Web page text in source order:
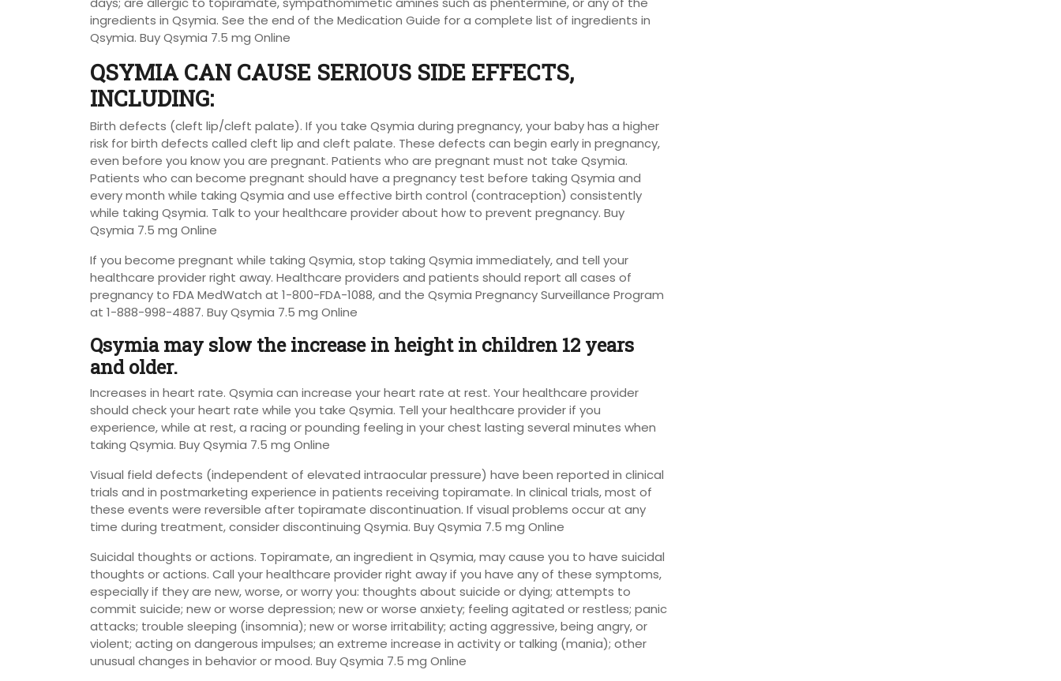
ingredients in Qsymia. See the end of the Medication Guide for a complete list of ingredients in
Qsymia. Buy Qsymia 7.5 mg Online
QSYMIA CAN CAUSE SERIOUS SIDE EFFECTS,
INCLUDING:
Birth defects (cleft lip/cleft palate). If you take Qsymia during pregnancy, your baby has a higher
risk for birth defects called cleft lip and cleft palate. These defects can begin early in pregnancy,
even before you know you are pregnant. Patients who are pregnant must not take Qsymia.
Patients who can become pregnant should have a pregnancy test before taking Qsymia and
every month while taking Qsymia and use effective birth control (contraception) consistently
while taking Qsymia. Talk to your healthcare provider about how to prevent pregnancy. Buy
Qsymia 7.5 mg Online
If you become pregnant while taking Qsymia, stop taking Qsymia immediately, and tell your
healthcare provider right away. Healthcare providers and patients should report all cases of
pregnancy to FDA MedWatch at 1-800-FDA-1088, and the Qsymia Pregnancy Surveillance Program
at 1-888-998-4887. Buy Qsymia 7.5 mg Online
Qsymia may slow the increase in height in children 12 years
and older.
Increases in heart rate. Qsymia can increase your heart rate at rest. Your healthcare provider
should check your heart rate while you take Qsymia. Tell your healthcare provider if you
experience, while at rest, a racing or pounding feeling in your chest lasting several minutes when
taking Qsymia. Buy Qsymia 7.5 mg Online
Visual field defects (independent of elevated intraocular pressure) have been reported in clinical
trials and in postmarketing experience in patients receiving topiramate. In clinical trials, most of
these events were reversible after topiramate discontinuation. If visual problems occur at any
time during treatment, consider discontinuing Qsymia. Buy Qsymia 7.5 mg Online
Suicidal thoughts or actions. Topiramate, an ingredient in Qsymia, may cause you to have suicidal
thoughts or actions. Call your healthcare provider right away if you have any of these symptoms,
especially if they are new, worse, or worry you: thoughts about suicide or dying; attempts to
commit suicide; new or worse depression; new or worse anxiety; feeling agitated or restless; panic
attacks; trouble sleeping (insomnia); new or worse irritability; acting aggressive, being angry, or
violent; acting on dangerous impulses; an extreme increase in activity or talking (mania); other
unusual changes in behavior or mood. Buy Qsymia 7.5 mg Online